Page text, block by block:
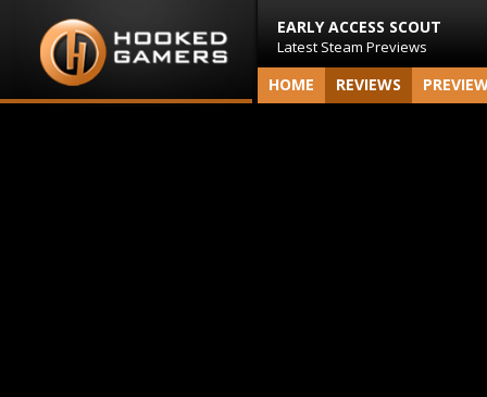
EARLY ACCESS SCOUT
Latest Steam Previews
HOME REVIEWS